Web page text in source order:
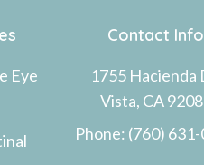
Eye
Contact Info
1755 Hacienda
Vista, CA
Phone: (760)